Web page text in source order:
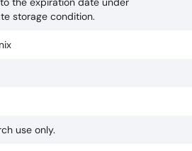
storage condition.
use only.